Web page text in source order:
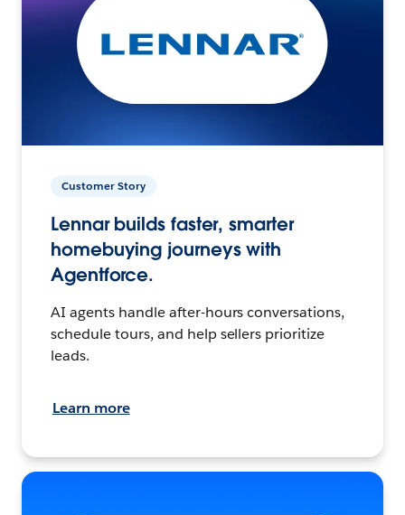
Customer Story
Lennar builds faster, smarter
homebuying journeys with
Agentforce.
AI agents handle after-hours conversations,
schedule tours, and help sellers prioritize
leads.
Learn more